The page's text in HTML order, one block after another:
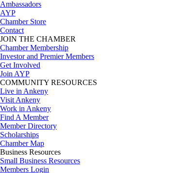
Ambassadors
AYP
Chamber Store
Contact
JOIN THE CHAMBER
Chamber Membership
Investor and Premier Members
Get Involved
Join AYP
COMMUNITY RESOURCES
Live in Ankeny
Visit Ankeny
Work in Ankeny
Find A Member
Member Directory
Scholarships
Chamber Map
Business Resources
Small Business Resources
Members Login